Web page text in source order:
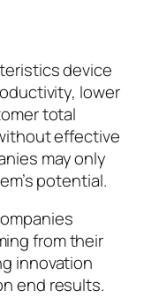
device
lower
total
effective
may only
potential.
from their
innovation
end results.